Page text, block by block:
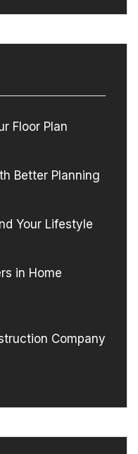
Floor Plan
Better Planning
Your Lifestyle
in Home
Company